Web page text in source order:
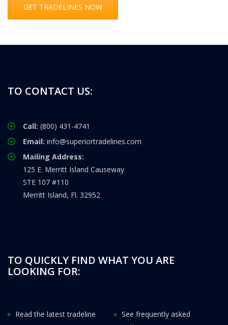
GET TRADELINES NOW
TO CONTACT US:
Call: (800) 431-4741
Email: info@superiortradelines.com
Mailing Address:
125 E. Merritt Island Causeway
STE 107 #110
Merritt Island, Fl. 32952
TO QUICKLY FIND WHAT YOU ARE
LOOKING FOR:
Read the latest tradeline
See frequently asked